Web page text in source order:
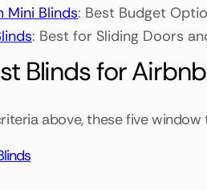
Mini Blinds: Best Budget
: Best for Sliding Doors
Blinds for
above, these five